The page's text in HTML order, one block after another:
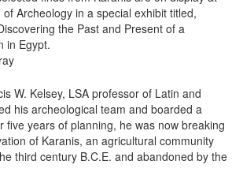
Archeology in a special exhibit titled,
the Past and Present of a
in Egypt.
W. Kelsey, LSA professor of Latin and
his archeological team and boarded a
five years of planning, he was now breaking
of Karanis, an agricultural community
third century B.C.E. and abandoned by the